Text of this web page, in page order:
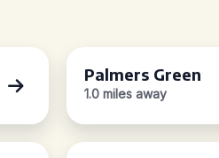
Palmers Green
1.0 miles away